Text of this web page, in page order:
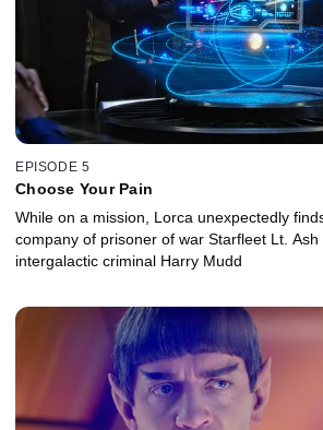
EPISODE 5
Choose Your Pain
While on a mission, Lorca unexpectedly
company of prisoner of war Starfleet Lt.
intergalactic criminal Harry Mudd